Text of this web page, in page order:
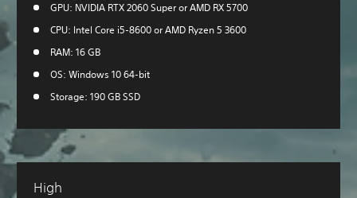
GPU: NVIDIA RTX 2060 Super or AMD RX 5700
CPU: Intel Core i5-8600 or AMD Ryzen 5 3600
RAM: 16 GB
OS: Windows 10 64-bit
Storage: 190 GB SSD
High